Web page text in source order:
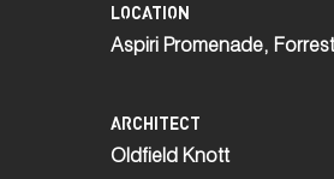
LOCATION
Aspiri Promenade,
ARCHITECT
Oldfield Knott